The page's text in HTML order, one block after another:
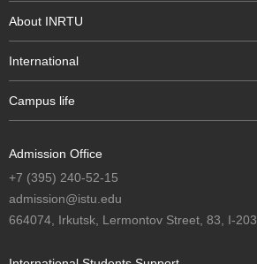
About INRTU
International
Campus life
Admission Office
+7 (395) 240-52-15
admission@istu.edu
664074, Irkutsk, Lermontov Street, 83, I-203